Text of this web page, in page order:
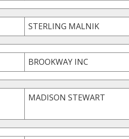
STERLING MALNIK
BROOKWAY INC
MADISON STEWART